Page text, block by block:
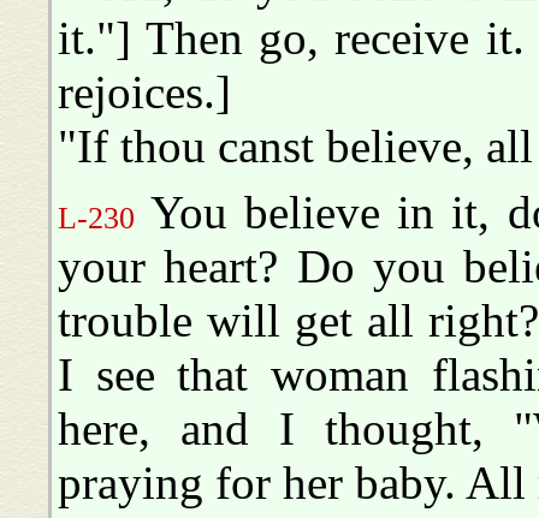
it."] Then go, receive it.
rejoices.]
"If thou canst believe,
L-230 You believe in it,
your heart? Do you
trouble will get all
I see that woman
here, and I thought,
praying for her baby.